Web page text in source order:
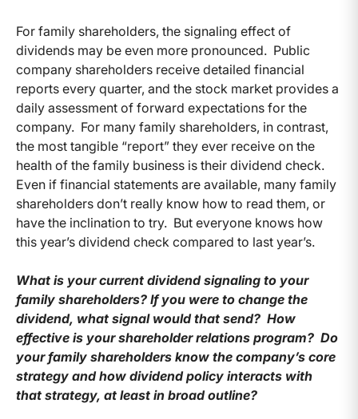
For family shareholders, the signaling effect of
dividends may be even more pronounced. Public
company shareholders receive detailed financial
reports every quarter, and the stock market provides a
daily assessment of forward expectations for the
company. For many family shareholders, in contrast,
the most tangible “report” they ever receive on the
health of the family business is their dividend check.
Even if financial statements are available, many family
shareholders don’t really know how to read them, or
have the inclination to try. But everyone knows how
this year’s dividend check compared to last year’s.
What is your current dividend signaling to your
family shareholders? If you were to change the
dividend, what signal would that send? How
effective is your shareholder relations program? Do
your family shareholders know the company’s core
strategy and how dividend policy interacts with
that strategy, at least in broad outline?